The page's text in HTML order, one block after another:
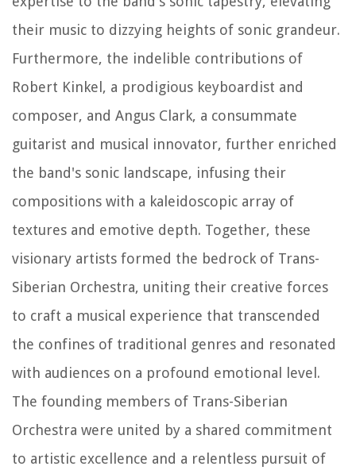
their music to dizzying heights of sonic grandeur.
Furthermore, the indelible contributions of
Robert Kinkel, a prodigious keyboardist and
composer, and Angus Clark, a consummate
guitarist and musical innovator, further enriched
the band's sonic landscape, infusing their
compositions with a kaleidoscopic array of
textures and emotive depth. Together, these
visionary artists formed the bedrock of Trans-
Siberian Orchestra, uniting their creative forces
to craft a musical experience that transcended
the confines of traditional genres and resonated
with audiences on a profound emotional level.
The founding members of Trans-Siberian
Orchestra were united by a shared commitment
to artistic excellence and a relentless pursuit of